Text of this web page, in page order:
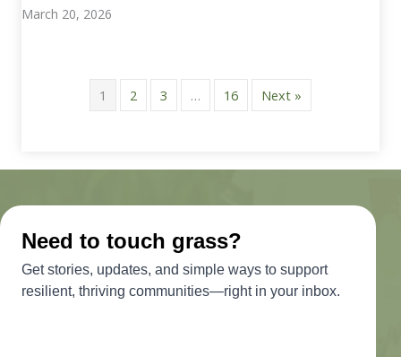
March 20, 2026
1 2 3 … 16 Next »